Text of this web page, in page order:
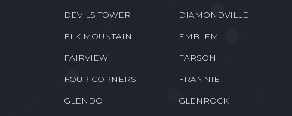
DEVILS TOWER DIAMONDVILLE
ELK MOUNTAIN EMBLEM
FAIRVIEW FARSON
FOUR CORNERS FRANNIE
GLENDO GLENROCK